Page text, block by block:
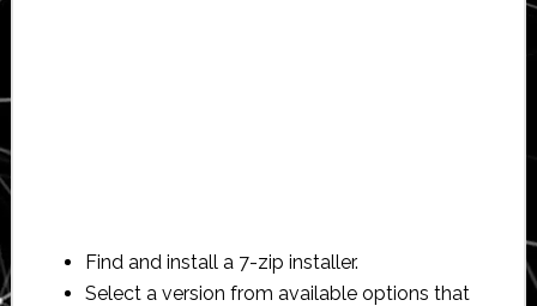
Find and install a 7-zip installer.
Select a version from available options that